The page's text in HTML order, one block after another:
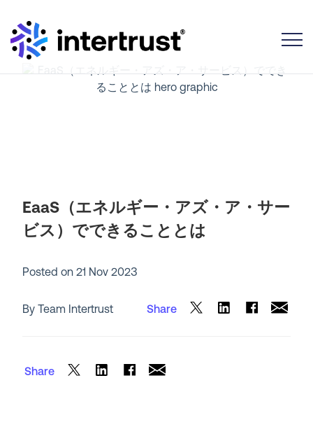
EaaS（エネルギー・アズ・ア・サー
ビス）でできることとは
Posted on21 Nov 2023
By Team Intertrust Share
Share